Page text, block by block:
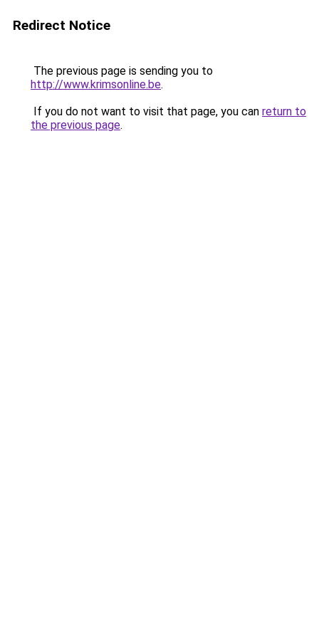
Redirect Notice
The previous page is sending you to
http://www.krimsonline.be.
If you do not want to visit that page, you can return to
the previous page.